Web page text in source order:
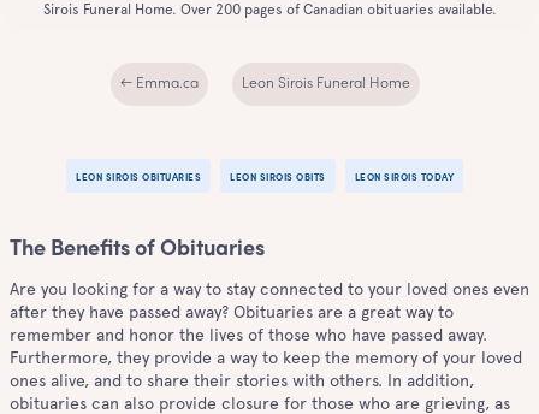
Sirois Funeral Home. Over 200 pages of Canadian obituaries available.
← Emma.ca Leon Sirois Funeral Home
LEON SIROIS OBITUARIES LEON SIROIS OBITS LEON SIROIS TODAY
The Benefits of Obituaries
Are you looking for a way to stay connected to your loved ones even
after they have passed away? Obituaries are a great way to
remember and honor the lives of those who have passed away.
Furthermore, they provide a way to keep the memory of your loved
ones alive, and to share their stories with others. In addition,
obituaries can also provide closure for those who are grieving, as